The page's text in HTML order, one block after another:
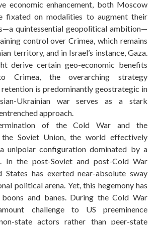
economic enhancement, both Moscow
fixated on modalities to augment their
quintessential geopolitical ambition—
control over Crimea, which remains
territory, and in Israel’s instance, Gaza.
derive certain geo-economic benefits
Crimea, the overarching strategy
retention is predominantly geostrategic in
Ukrainian war serves as a stark
approach.
of the Cold War and the
Soviet Union, the world effectively
unipolar configuration dominated by a
In the post-Soviet and post-Cold War
States has exerted near-absolute sway
political arena. Yet, this hegemony has
and banes. During the Cold War
challenge to US preeminence
state actors rather than peer-state